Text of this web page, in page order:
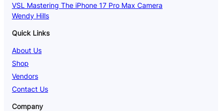
VSL Mastering The iPhone 17 Pro Max Camera
Wendy Hills
Quick Links
About Us
Shop
Vendors
Contact Us
Company